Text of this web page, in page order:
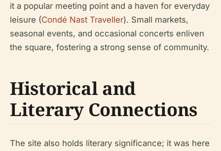
it a popular meeting point and a haven for everyday
leisure (Condé Nast Traveller). Small markets,
seasonal events, and occasional concerts enliven
the square, fostering a strong sense of community.
Historical and
Literary Connections
The site also holds literary significance; it was here